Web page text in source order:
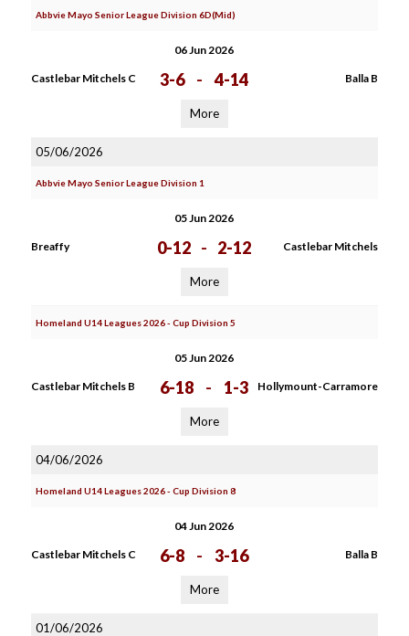
Abbvie Mayo Senior League Division 6D(Mid)
06 Jun 2026
Castlebar Mitchels C 3-6 - 4-14 Balla B
More
05/06/2026
Abbvie Mayo Senior League Division 1
05 Jun 2026
Breaffy 0-12 - 2-12 Castlebar Mitchels
More
Homeland U14 Leagues 2026 - Cup Division 5
05 Jun 2026
Castlebar Mitchels B 6-18 - 1-3 Hollymount-Carramore
More
04/06/2026
Homeland U14 Leagues 2026 - Cup Division 8
04 Jun 2026
Castlebar Mitchels C 6-8 - 3-16 Balla B
More
01/06/2026